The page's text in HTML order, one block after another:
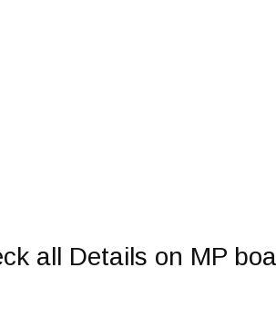
all Details on MP